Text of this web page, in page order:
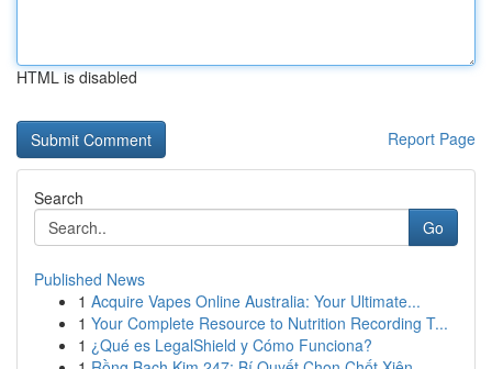
HTML is disabled
Report Page
Search
Go
Published News
1 Acquire Vapes Online Australia: Your Ultimate...
1 Your Complete Resource to Nutrition Recording T...
1 ¿Qué es LegalShield y Cómo Funciona?